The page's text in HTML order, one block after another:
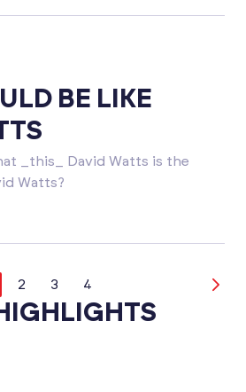
BE LIKE
_this_ David Watts is the
Watts?
2 3 4